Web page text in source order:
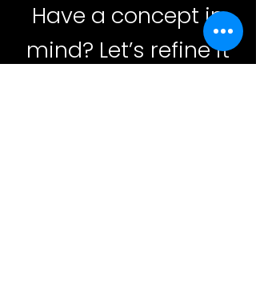
Have a concept in
mind? Let’s refine it